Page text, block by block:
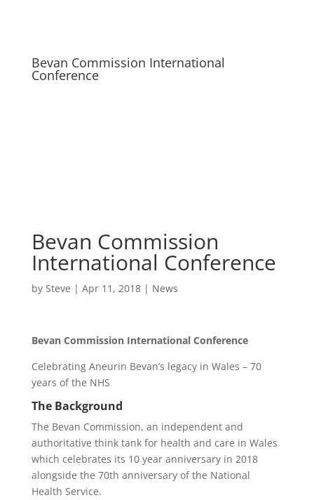
Bevan Commission International
Conference
Bevan Commission
International Conference
by Steve | Apr 11, 2018| News
Bevan Commission International Conference
Celebrating Aneurin Bevan’s legacy in Wales – 70
years of the NHS
The Background
The Bevan Commission, an independent and
authoritative think tank for health and care in Wales
which celebrates its 10 year anniversary in 2018
alongside the 70th anniversary of the National
Health Service.